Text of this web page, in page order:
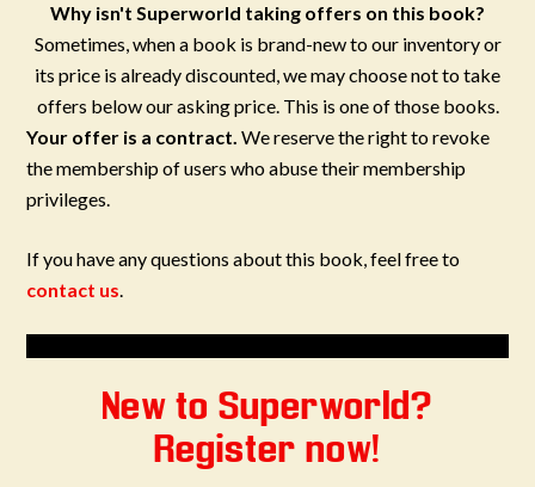
Why isn't Superworld taking offers on this book?
Sometimes, when a book is brand-new to our inventory or
its price is already discounted, we may choose not to take
offers below our asking price. This is one of those books.
Your offer is a contract. We reserve the right to revoke
the membership of users who abuse their membership
privileges.
If you have any questions about this book, feel free to
contact us.
New to Superworld?
Register now!